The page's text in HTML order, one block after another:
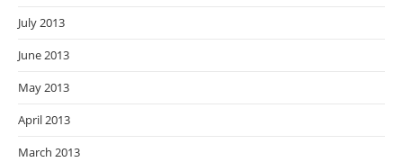
July 2013
June 2013
May 2013
April 2013
March 2013